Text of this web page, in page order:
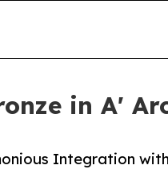
in A'
Integration with